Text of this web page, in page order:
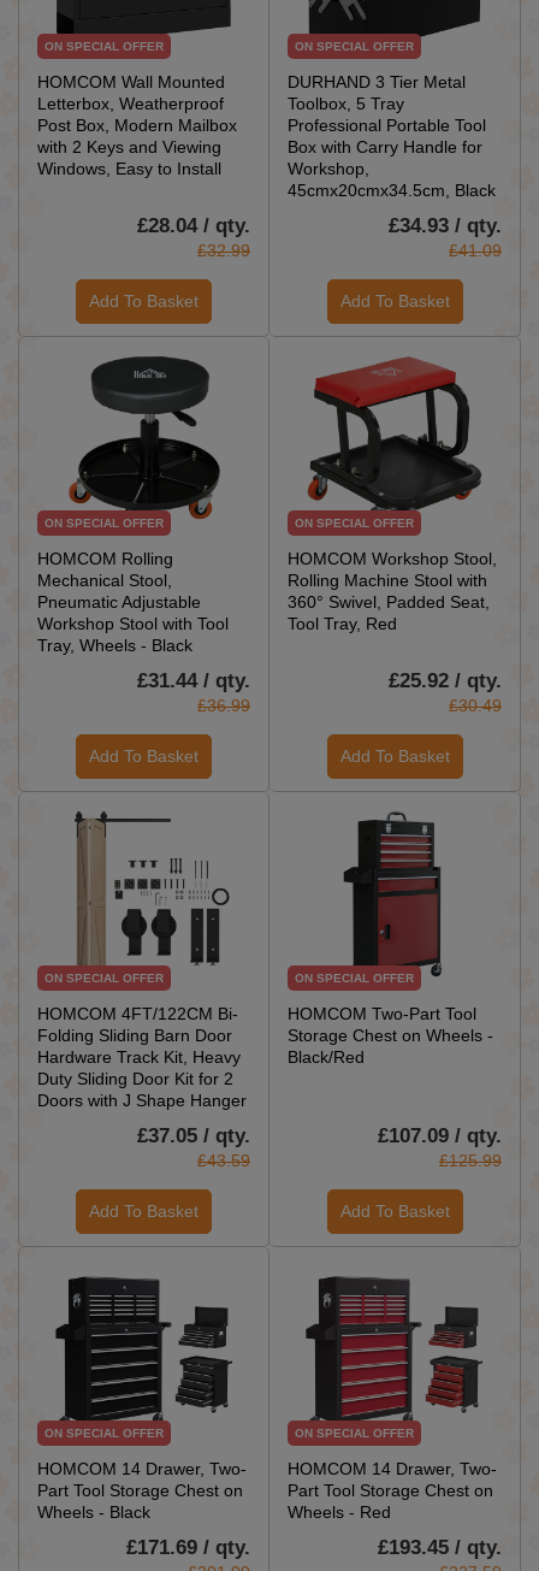
ON SPECIAL OFFER
HOMCOM Wall Mounted
Letterbox, Weatherproof
Post Box, Modern Mailbox
with 2 Keys and Viewing
Windows, Easy to Install
£28.04 / qty.
£32.99
Add To Basket
ON SPECIAL OFFER
DURHAND 3 Tier Metal
Toolbox, 5 Tray
Professional Portable Tool
Box with Carry Handle for
Workshop,
45cmx20cmx34.5cm, Black
£34.93 / qty.
£41.09
Add To Basket
ON SPECIAL OFFER
HOMCOM Rolling
Mechanical Stool,
Pneumatic Adjustable
Workshop Stool with Tool
Tray, Wheels - Black
£31.44 / qty.
£36.99
Add To Basket
ON SPECIAL OFFER
HOMCOM Workshop Stool,
Rolling Machine Stool with
360° Swivel, Padded Seat,
Tool Tray, Red
£25.92 / qty.
£30.49
Add To Basket
ON SPECIAL OFFER
HOMCOM 4FT/122CM Bi-
Folding Sliding Barn Door
Hardware Track Kit, Heavy
Duty Sliding Door Kit for 2
Doors with J Shape Hanger
£37.05 / qty.
£43.59
Add To Basket
ON SPECIAL OFFER
HOMCOM Two-Part Tool
Storage Chest on Wheels -
Black/Red
£107.09 / qty.
£125.99
Add To Basket
ON SPECIAL OFFER
HOMCOM 14 Drawer, Two-
Part Tool Storage Chest on
Wheels - Black
£171.69 / qty.
ON SPECIAL OFFER
HOMCOM 14 Drawer, Two-
Part Tool Storage Chest on
Wheels - Red
£193.45 / qty.